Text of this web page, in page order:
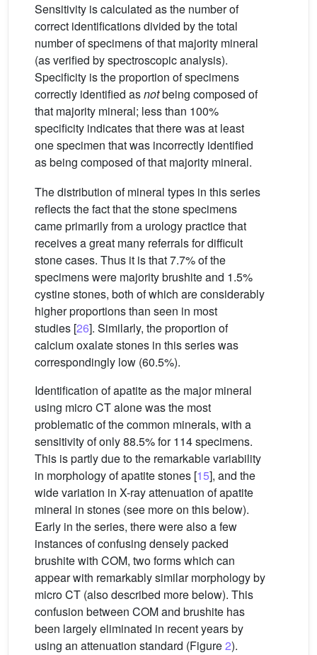
Sensitivity is calculated as the number of
correct identifications divided by the total
number of specimens of that majority mineral
(as verified by spectroscopic analysis).
Specificity is the proportion of specimens
correctly identified asnotbeing composed of
that majority mineral; less than 100%
specificity indicates that there was at least
one specimen that was incorrectly identified
as being composed of that majority mineral.
The distribution of mineral types in this series
reflects the fact that the stone specimens
came primarily from a urology practice that
receives a great many referrals for difficult
stone cases. Thus it is that 7.7% of the
specimens were majority brushite and 1.5%
cystine stones, both of which are considerably
higher proportions than seen in most
studies [26]. Similarly, the proportion of
calcium oxalate stones in this series was
correspondingly low (60.5%).
Identification of apatite as the major mineral
using micro CT alone was the most
problematic of the common minerals, with a
sensitivity of only 88.5% for 114 specimens.
This is partly due to the remarkable variability
in morphology of apatite stones [15], and the
wide variation in X-ray attenuation of apatite
mineral in stones (see more on this below).
Early in the series, there were also a few
instances of confusing densely packed
brushite with COM, two forms which can
appear with remarkably similar morphology by
micro CT (also described more below). This
confusion between COM and brushite has
been largely eliminated in recent years by
using an attenuation standard (Figure2).